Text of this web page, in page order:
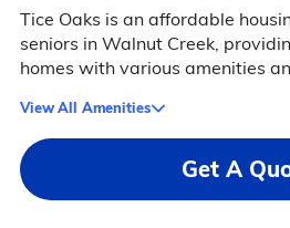
Tice Oaks is an affordable
seniors in Walnut Creek,
homes with various amenities
View All Amenities
Get A